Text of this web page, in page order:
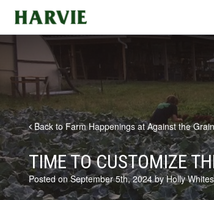
Harvie
Back to Farm Happenings at Against the Grain
TIME TO CUSTOMIZE
Posted on September 5th, 2024 by Holly